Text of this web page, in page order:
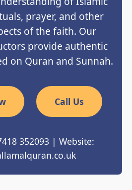
prayer, and other
of the faith. Our
provide authentic
on Quran and Sunnah.
Call Us
352093 | Website: